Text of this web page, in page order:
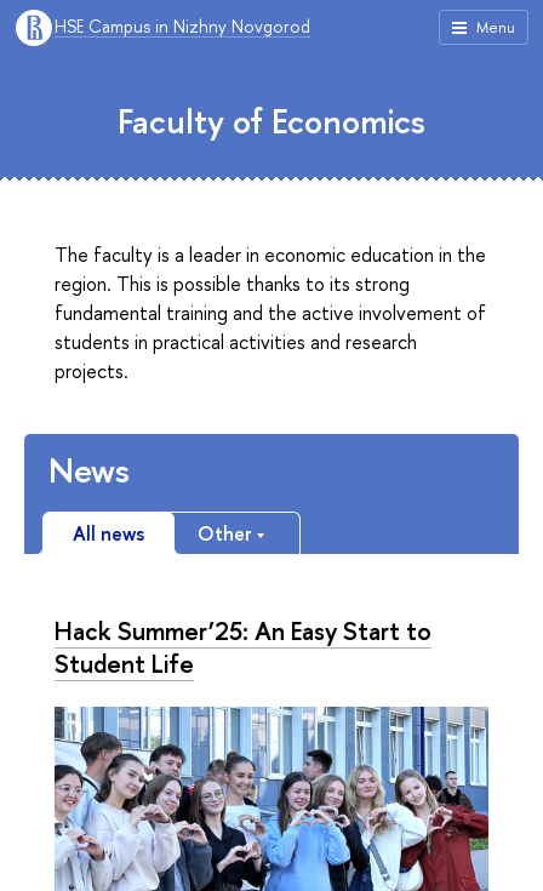
Menu
HSE Campus in Nizhny Novgorod
Faculty of Economics
The faculty is a leader in economic education in the
region. This is possible thanks to its strong
fundamental training and the active involvement of
students in practical activities and research
projects.
News
All news Other
Hack Summer’25: An Easy Start to
Student Life